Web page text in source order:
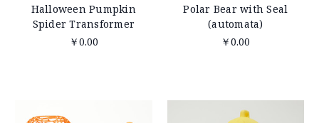
Halloween Pumpkin
Spider Transformer
￥0.00
Polar Bear with Seal
(automata)
￥0.00